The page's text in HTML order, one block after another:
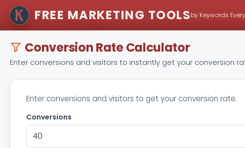
FREE MARKETING TOOLSby Keywords
Conversion Rate Calculator
Enter conversions and visitors to instantly get your conversion
Enter conversions and visitors to get your conversion rate.
Conversions